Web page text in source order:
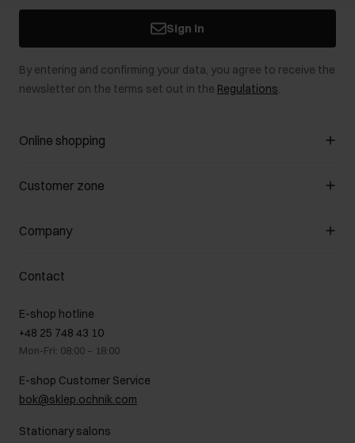
Sign in
By entering and confirming your data, you agree to receive the
newsletter on the terms set out in the Regulations.
Online shopping
Manage cookies
Payment methods
How to make a Return?
Customer zone
Customer Club
Promotion regulations
Returns
On the go
Gift card
FAQ
Company
About us
B2B Sales
GDPR Privacy Policy
Legal information
Career centre
Contact
Contact
E-shop hotline
+48 25 748 43 10
Mon-Fri: 08:00 – 18:00
E-shop Customer Service
bok@sklep.ochnik.com
Stationary salons